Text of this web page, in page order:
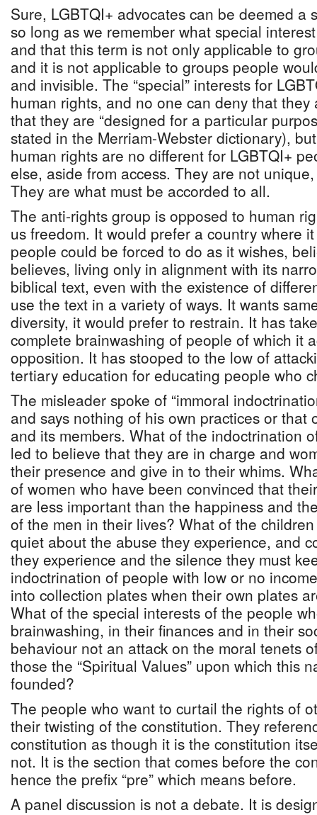
Sure, LGBTQI+ advocates can be deemed a
so long as we remember what special
and that this term is not only applicable to
and it is not applicable to groups people
and invisible. The “special” interests for
human rights, and no one can deny that
that they are “designed for a particular
stated in the Merriam-Webster dictionary),
human rights are no different for LGBTQI+
else, aside from access. They are not
They are what must be accorded to all.
The anti-rights group is opposed to human
us freedom. It would prefer a country where
people could be forced to do as it wishes,
believes, living only in alignment with its
biblical text, even with the existence of
use the text in a variety of ways. It wants
diversity, it would prefer to restrain. It has
complete brainwashing of people of which it
opposition. It has stooped to the low of
tertiary education for educating people who
The misleader spoke of “immoral
and says nothing of his own practices or that
and its members. What of the indoctrination
led to believe that they are in charge and
their presence and give in to their whims.
of women who have been convinced that
are less important than the happiness and
of the men in their lives? What of the
quiet about the abuse they experience, and
they experience and the silence they must
indoctrination of people with low or no
into collection plates when their own plates
What of the special interests of the people
brainwashing, in their finances and in their
behaviour not an attack on the moral tenets
those the “Spiritual Values” upon which this
founded?
The people who want to curtail the rights of
their twisting of the constitution. They
constitution as though it is the constitution
not. It is the section that comes before the
hence the prefix “pre” which means before.
A panel discussion is not a debate. It is